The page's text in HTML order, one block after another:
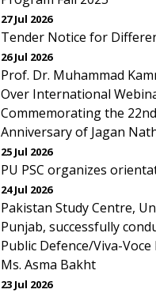
27 Jul 2026
Tender Notice for
26 Jul 2026
Prof. Dr. Muhammad
Over International
Commemorating the
Anniversary of Jagan
25 Jul 2026
PU PSC organizes
24 Jul 2026
Pakistan Study Centre,
Punjab, successfully
Public Defence/Viva-
Ms. Asma Bakht
23 Jul 2026